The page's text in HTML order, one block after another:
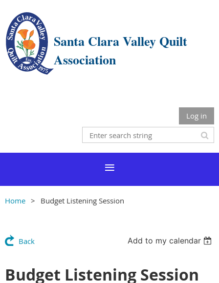
Santa Clara Valley Quilt
Association
Log in
Home Budget Listening Session
Back Add to my calendar
Budget Listening Session